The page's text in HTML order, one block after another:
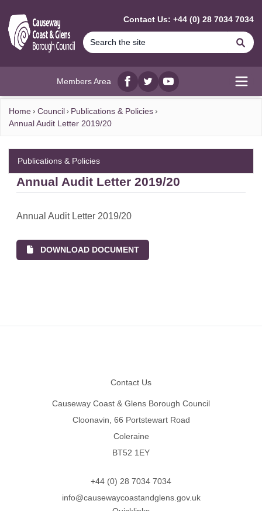
Contact Us: +44 (0) 28 7034 7034
Members Area
Facebook
twitterYouTube
Home Council
Publications & Policies
Annual Audit Letter 2019/20
Annual Audit Letter 2019/20
Annual Audit Letter 2019/20
DOWNLOAD DOCUMENT
Publications & Policies
Contact Us
Causeway Coast & Glens Borough Council
Cloonavin, 66 Portstewart Road
Coleraine
BT52 1EY
+44 (0) 28 7034 7034
info@causewaycoastandglens.gov.uk